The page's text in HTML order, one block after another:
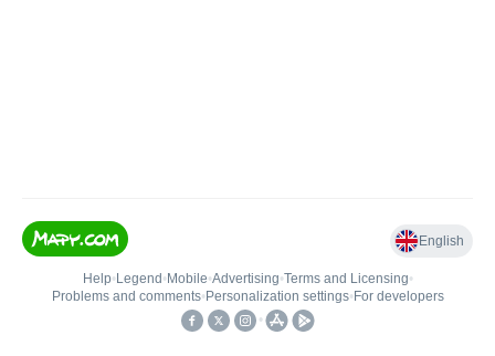
English
Help• Legend • Mobile•Advertising•Terms and Licensing•
Problems and comments• Personalization settings• For developers
•